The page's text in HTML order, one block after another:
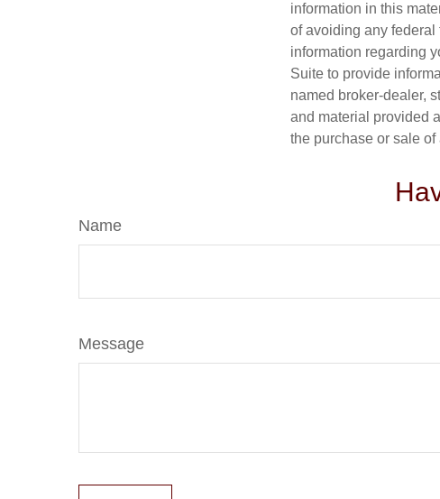
information in this
of avoiding any
information regarding
Suite to provide
named broker-dealer,
and material provided
the purchase or sale
Name
Message